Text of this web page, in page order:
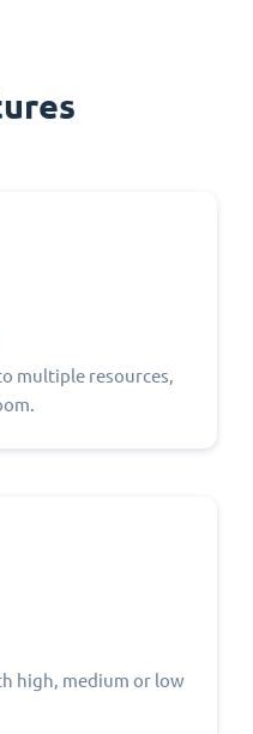
multiple resources,
high, medium or low